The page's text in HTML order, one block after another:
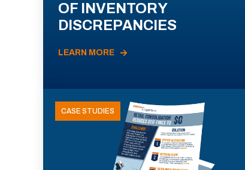
OF INVENTORY
DISCREPANCIES
LEARN MORE
CASE STUDIES